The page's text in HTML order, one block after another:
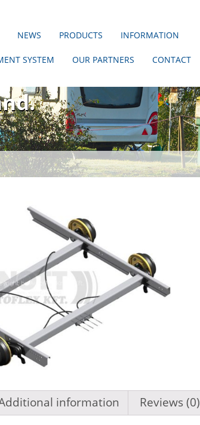
NEWS PRODUCTS INFORMATION
SYSTEM OUR PARTNERS CONTACT
information Reviews (0)